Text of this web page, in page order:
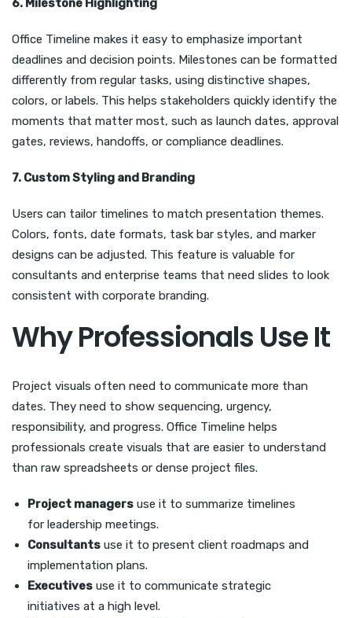
6. Milestone Highlighting
Office Timeline makes it easy to emphasize important
deadlines and decision points. Milestones can be formatted
differently from regular tasks, using distinctive shapes,
colors, or labels. This helps stakeholders quickly identify the
moments that matter most, such as launch dates, approval
gates, reviews, handoffs, or compliance deadlines.
7. Custom Styling and Branding
Users can tailor timelines to match presentation themes.
Colors, fonts, date formats, task bar styles, and marker
designs can be adjusted. This feature is valuable for
consultants and enterprise teams that need slides to look
consistent with corporate branding.
Why Professionals Use It
Project visuals often need to communicate more than
dates. They need to show sequencing, urgency,
responsibility, and progress. Office Timeline helps
professionals create visuals that are easier to understand
than raw spreadsheets or dense project files.
Project managers use it to summarize timelines
for leadership meetings.
Consultants use it to present client roadmaps and
implementation plans.
Executives use it to communicate strategic
initiatives at a high level.